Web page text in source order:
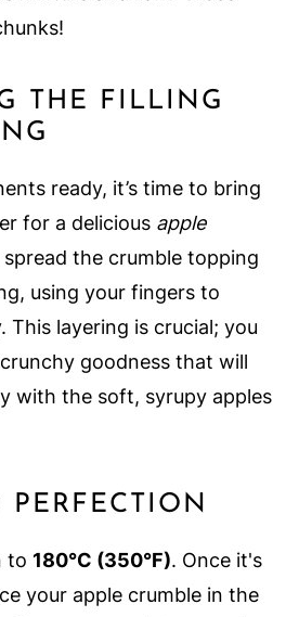
THE FILLING
ready, it’s time to bring
for a delicious apple
spread the crumble topping
using your fingers to
This layering is crucial; you
goodness that will
with the soft, syrupy apples
to 180°C (350°F). Once it's
your apple crumble in the